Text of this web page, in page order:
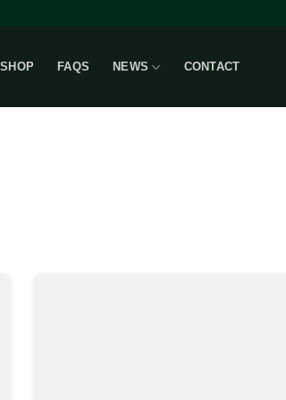
SHOP FAQS NEWS CONTACT